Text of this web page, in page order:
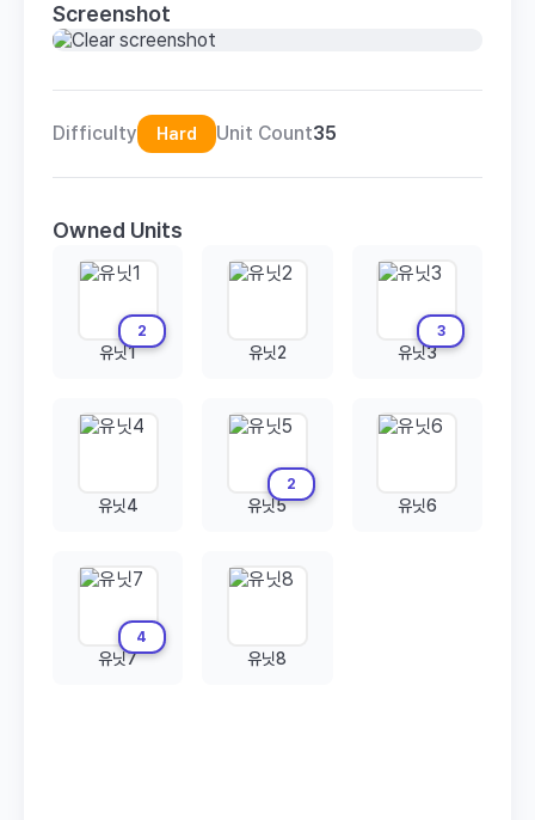
Screenshot
Difficulty Hard Unit Count35
Owned Units
2
유닛1 유닛2
3
유닛3
유닛4
2
유닛5 유닛6
4
유닛7 유닛8